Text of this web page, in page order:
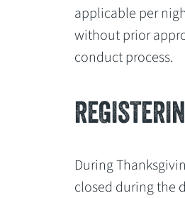
applicable per
without prior
conduct process.
During
closed during the